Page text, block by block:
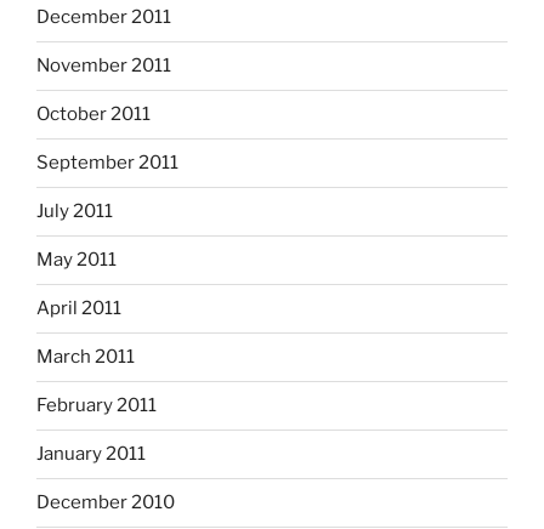
December 2011
November 2011
October 2011
September 2011
July 2011
May 2011
April 2011
March 2011
February 2011
January 2011
December 2010